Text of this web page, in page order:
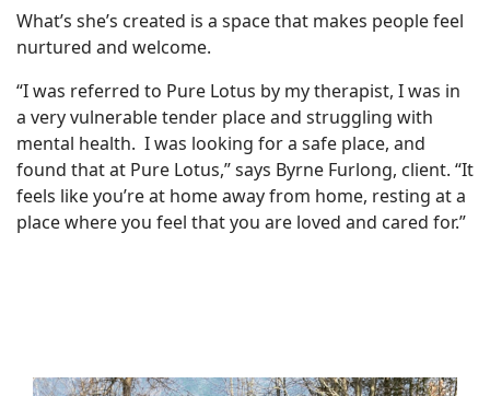
What’s she’s created is a space that makes people feel
nurtured and welcome.
“I was referred to Pure Lotus by my therapist, I was in
a very vulnerable tender place and struggling with
mental health. I was looking for a safe place, and
found that at Pure Lotus,” says Byrne Furlong, client. “It
feels like you’re at home away from home, resting at a
place where you feel that you are loved and cared for.”